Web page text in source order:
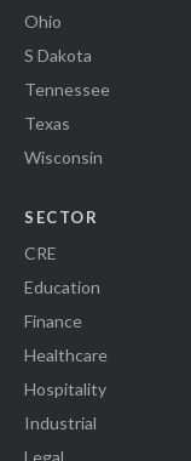
Ohio
S Dakota
Tennessee
Texas
Wisconsin
SECTOR
CRE
Education
Finance
Healthcare
Hospitality
Industrial